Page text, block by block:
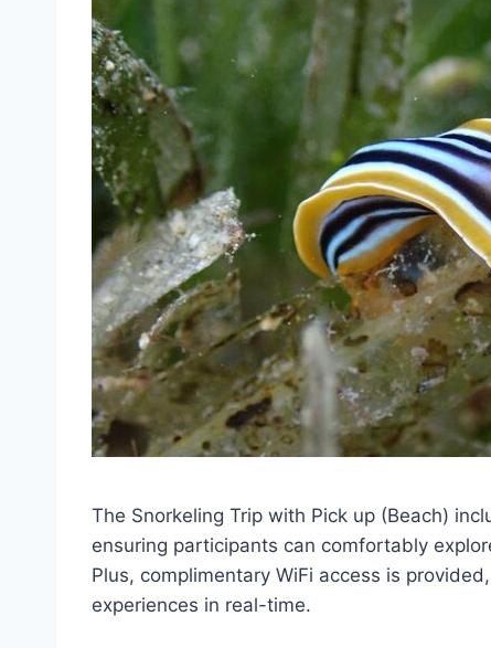
The Snorkeling Trip with Pick up (Beach)
ensuring participants can comfortably
Plus, complimentary WiFi access is
experiences in real-time.